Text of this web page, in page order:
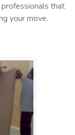
that
your move.